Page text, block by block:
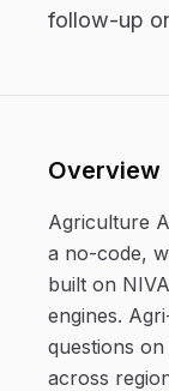
follow-up
Overview
Agriculture
a no-code,
built on
engines.
questions
across